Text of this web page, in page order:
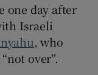
one day after
Israeli
, who
over”.